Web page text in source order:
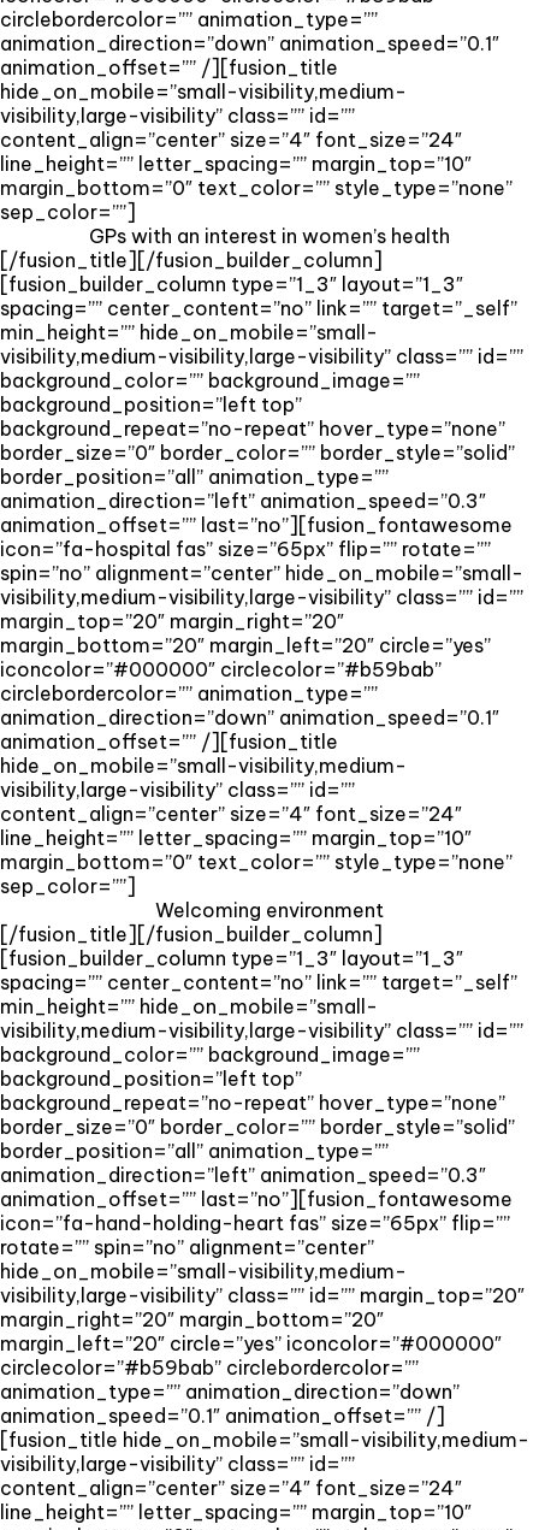
circlebordercolor=”” animation_type=””
animation_direction=”down” animation_speed=”0.1″
animation_offset=”” /][fusion_title
hide_on_mobile=”small-visibility,medium-
visibility,large-visibility” class=”” id=””
content_align=”center” size=”4″ font_size=”24″
line_height=”” letter_spacing=”” margin_top=”10″
margin_bottom=”0″ text_color=”” style_type=”none”
sep_color=””]
GPs with an interest in women’s health
[/fusion_title][/fusion_builder_column]
[fusion_builder_column type=”1_3″ layout=”1_3″
spacing=”” center_content=”no” link=”” target=”_self”
min_height=”” hide_on_mobile=”small-
visibility,medium-visibility,large-visibility” class=”” id=””
background_color=”” background_image=””
background_position=”left top”
background_repeat=”no-repeat” hover_type=”none”
border_size=”0″ border_color=”” border_style=”solid”
border_position=”all” animation_type=””
animation_direction=”left” animation_speed=”0.3″
animation_offset=”” last=”no”][fusion_fontawesome
icon=”fa-hospital fas” size=”65px” flip=”” rotate=””
spin=”no” alignment=”center” hide_on_mobile=”small-
visibility,medium-visibility,large-visibility” class=”” id=””
margin_top=”20″ margin_right=”20″
margin_bottom=”20″ margin_left=”20″ circle=”yes”
iconcolor=”#000000″ circlecolor=”#b59bab”
circlebordercolor=”” animation_type=””
animation_direction=”down” animation_speed=”0.1″
animation_offset=”” /][fusion_title
hide_on_mobile=”small-visibility,medium-
visibility,large-visibility” class=”” id=””
content_align=”center” size=”4″ font_size=”24″
line_height=”” letter_spacing=”” margin_top=”10″
margin_bottom=”0″ text_color=”” style_type=”none”
sep_color=””]
Welcoming environment
[/fusion_title][/fusion_builder_column]
[fusion_builder_column type=”1_3″ layout=”1_3″
spacing=”” center_content=”no” link=”” target=”_self”
min_height=”” hide_on_mobile=”small-
visibility,medium-visibility,large-visibility” class=”” id=””
background_color=”” background_image=””
background_position=”left top”
background_repeat=”no-repeat” hover_type=”none”
border_size=”0″ border_color=”” border_style=”solid”
border_position=”all” animation_type=””
animation_direction=”left” animation_speed=”0.3″
animation_offset=”” last=”no”][fusion_fontawesome
icon=”fa-hand-holding-heart fas” size=”65px” flip=””
rotate=”” spin=”no” alignment=”center”
hide_on_mobile=”small-visibility,medium-
visibility,large-visibility” class=”” id=”” margin_top=”20″
margin_right=”20″ margin_bottom=”20″
margin_left=”20″ circle=”yes” iconcolor=”#000000″
circlecolor=”#b59bab” circlebordercolor=””
animation_type=”” animation_direction=”down”
animation_speed=”0.1″ animation_offset=”” /]
[fusion_title hide_on_mobile=”small-visibility,medium-
visibility,large-visibility” class=”” id=””
content_align=”center” size=”4″ font_size=”24″
line_height=”” letter_spacing=”” margin_top=”10″